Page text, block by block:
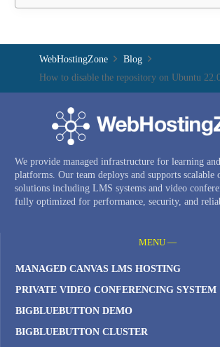
WebHostingZone
Blog
How to disable the repository on Ubuntu
We provide managed infrastructure for learning
platforms. Our team deploys and supports scalable
solutions including LMS systems and video
fully optimized for performance, security, and
MENU —
MANAGED CANVAS LMS HOSTING
PRIVATE VIDEO CONFERENCING SYSTEM
BIGBLUEBUTTON DEMO
BIGBLUEBUTTON CLUSTER